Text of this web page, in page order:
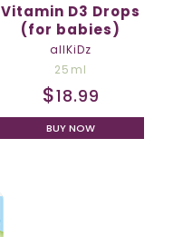
Vitamin D3 Drops
(for babies)
allKiDz
25ml
$18.99
BUY NOW